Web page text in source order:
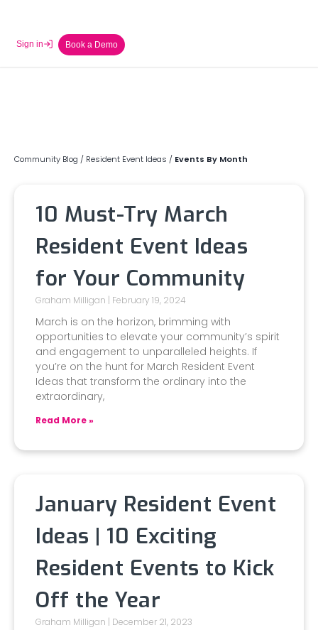
Sign in Book a Demo
Community Blog / Resident Event Ideas / Events By Month
10 Must-Try March
Resident Event Ideas
for Your Community
Graham Milligan February 19, 2024
March is on the horizon, brimming with
opportunities to elevate your community’s spirit
and engagement to unparalleled heights. If
you’re on the hunt for March Resident Event
Ideas that transform the ordinary into the
extraordinary,
Read More »
January Resident Event
Ideas | 10 Exciting
Resident Events to Kick
Off the Year
Graham Milligan December 21, 2023